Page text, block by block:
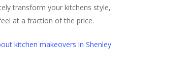
transform your kitchens style,
at a fraction of the price.
kitchen makeovers in Shenley